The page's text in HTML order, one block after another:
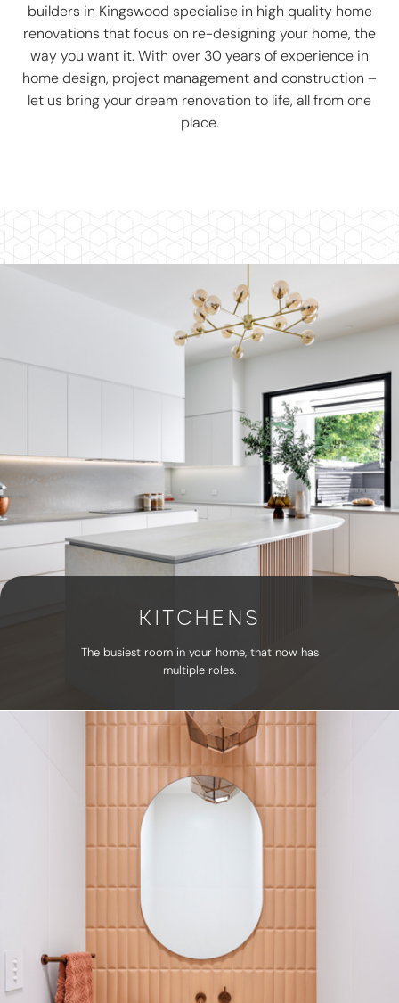
builders in Kingswood specialise in high quality home
renovations that focus on re-designing your home, the
way you want it. With over 30 years of experience in
home design, project management and construction –
let us bring your dream renovation to life, all from one
place.
KITCHENS
The busiest room in your home, that now has
multiple roles.